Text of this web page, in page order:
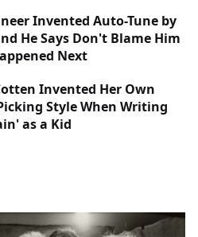
Invented Auto-Tune by
He Says Don't Blame Him
Next
Invented Her Own
Style When Writing
as a Kid